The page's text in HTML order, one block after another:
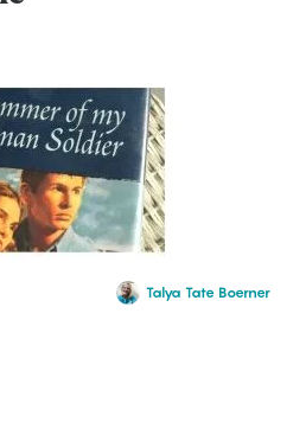
Talya Tate Boerner